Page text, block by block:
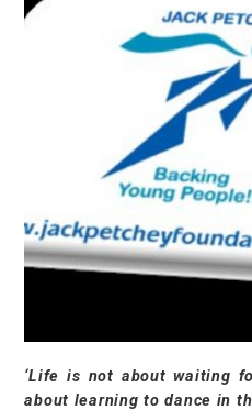
‘Life is not about waiting
about learning to dance in